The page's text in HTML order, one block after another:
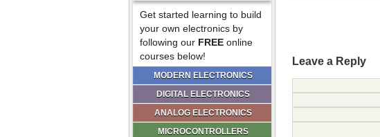
Get started learning to build
your own electronics by
following our FREE online
courses below!
MODERN ELECTRONICS
DIGITAL ELECTRONICS
ANALOG ELECTRONICS
MICROCONTROLLERS
Leave a Reply